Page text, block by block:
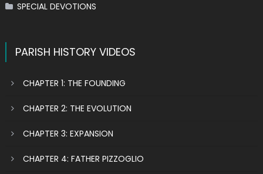
SPECIAL DEVOTIONS
PARISH HISTORY VIDEOS
CHAPTER 1: THE FOUNDING
CHAPTER 2: THE EVOLUTION
CHAPTER 3: EXPANSION
CHAPTER 4: FATHER PIZZOGLIO